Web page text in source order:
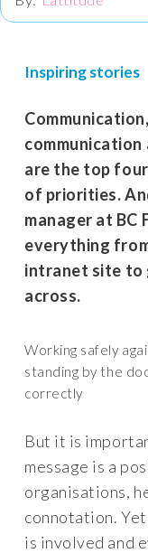
Inspiring stories
communication
are the top
of priorities.
manager at BC
everything
intranet site to
across.
Working safely
standing by the
correctly
But it is
message is a
organisations,
connotation.
is involved and